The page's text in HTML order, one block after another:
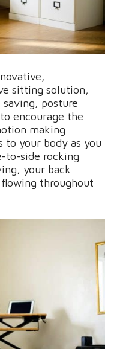
sitting solution,
saving, posture
encourage the
making
your body as you
to-side rocking
your back
throughout